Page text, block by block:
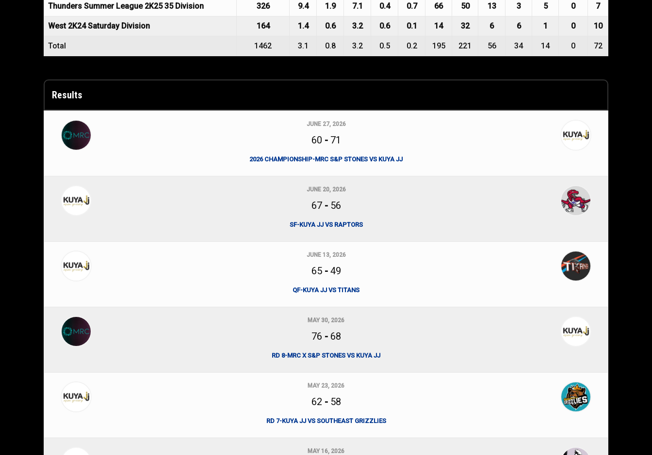
Thunders Summer League 2K25 35 Division 326 9.4 1.9 7.1 0.4 0.7 66 50 13 3 5 0 7
West 2K24 Saturday Division 164 1.4 0.6 3.2 0.6 0.1 14 32 6 6 1 0 10
Total 1462 3.1 0.8 3.2 0.5 0.2 195 221 56 34 14 0 72
Results
JUNE 27, 2026
60 - 71
2026 CHAMPIONSHIP-MRC S&P STONES VS KUYA JJ
JUNE 20, 2026
67- 56
SF-KUYA JJ VS RAPTORS
JUNE 13, 2026
65- 49
QF-KUYA JJ VS TITANS
MAY 30, 2026
76 - 68
RD 8-MRC X S&P STONES VS KUYA JJ
MAY 23, 2026
62 - 58
RD 7-KUYA JJ VS SOUTHEAST GRIZZLIES
MAY 16, 2026